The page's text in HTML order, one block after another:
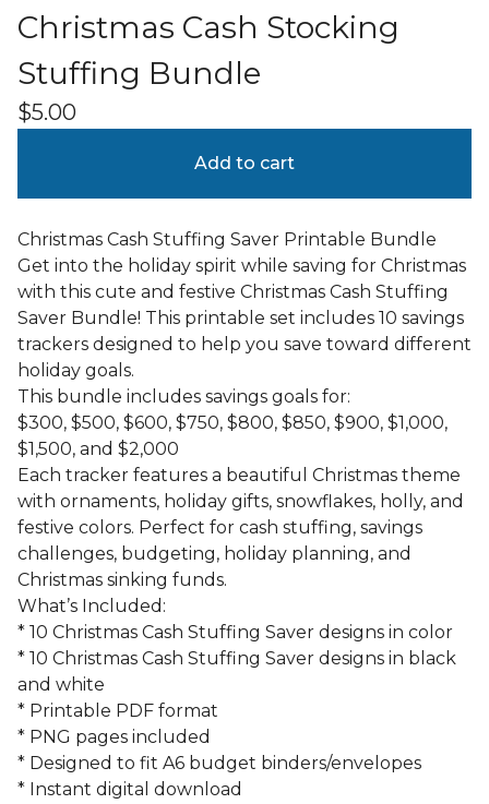
Christmas Cash Stocking
Stuffing Bundle
$5.00
Add to cart
Christmas Cash Stuffing Saver Printable Bundle
Get into the holiday spirit while saving for Christmas
with this cute and festive Christmas Cash Stuffing
Saver Bundle! This printable set includes 10 savings
trackers designed to help you save toward different
holiday goals.
This bundle includes savings goals for:
$300, $500, $600, $750, $800, $850, $900, $1,000,
$1,500, and $2,000
Each tracker features a beautiful Christmas theme
with ornaments, holiday gifts, snowflakes, holly, and
festive colors. Perfect for cash stuffing, savings
challenges, budgeting, holiday planning, and
Christmas sinking funds.
What’s Included:
* 10 Christmas Cash Stuffing Saver designs in color
* 10 Christmas Cash Stuffing Saver designs in black
and white
* Printable PDF format
* PNG pages included
* Designed to fit A6 budget binders/envelopes
* Instant digital download